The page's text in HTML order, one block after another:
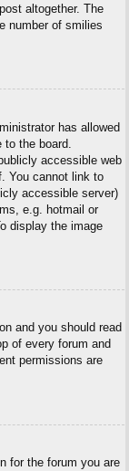
altogether. The
number of smilies
has allowed
the board.
accessible web
You cannot link to
accessible server)
e.g. hotmail or
display the image
and you should read
of every forum and
permissions are
for the forum you are